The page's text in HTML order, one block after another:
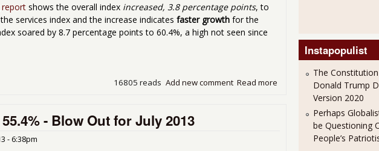
report shows the overall index increased, 3.8 percentage points, to
services index and the increase indicates faster growth for the
soared by 8.7 percentage points to 60.4%, a high not seen since
Read more about ISM Services Index -
Add new comment
16805 reads
- Blow Out for July 2013
- 6:38pm
Instapopulist
The Constitution
Donald Trump
Version 2020
Perhaps
be Questioning
People’s